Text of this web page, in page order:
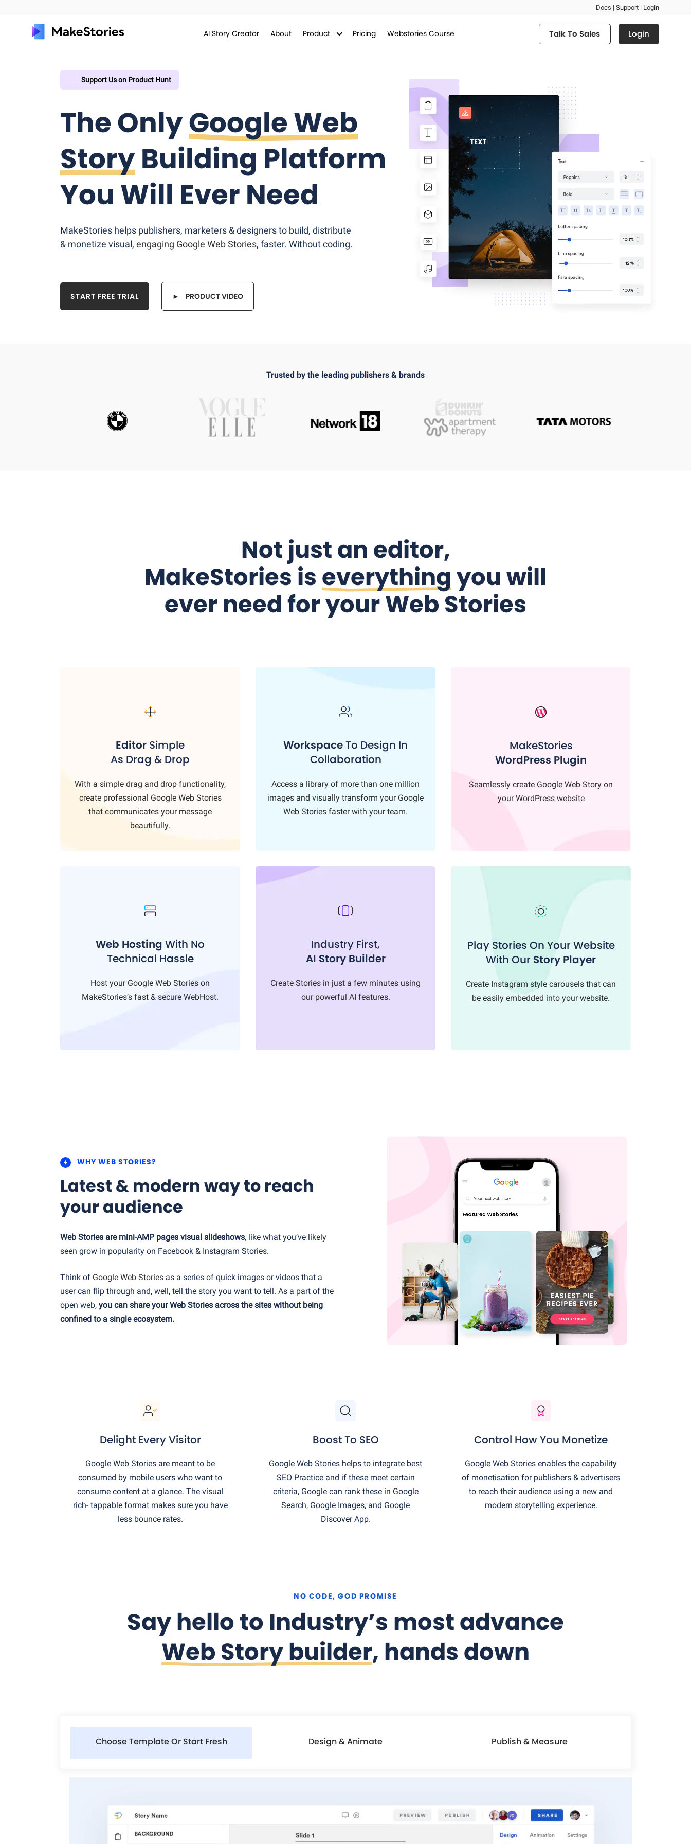
Docs | Support | Login
AI Story Creator About Product Pricing Webstories Course Talk To Sales Login
Support Us on Product Hunt
The OnlyGoogle Web
StoryBuilding Platform
You Will Ever Need
MakeStories helps publishers, marketers & designers to build, distribute
& monetize visual, engaging Google Web Stories, faster. Without coding.
START FREE TRIAL ► PRODUCT VIDEO
Trusted by the leading publishers & brands
Not just an editor,
MakeStories is everythingyou will
ever need for your Web Stories
Editor Simple
As Drag & Drop
With a simple drag and drop functionality,
create professional Google Web Stories
that communicates your message
beautifully.
WorkspaceTo Design In
Collaboration
Access a library of more than one million
images and visually transform your Google
Web Stories faster with your team.
MakeStories
WordPress Plugin
Seamlessly create Google Web Story on
your WordPress website
Web Hosting With No
Technical Hassle
Host your Google Web Stories on
MakeStories’s fast & secure WebHost.
Industry First,
AI Story Builder
Create Stories in just a few minutes using
our powerful AI features.
Play Stories On Your Website
With Our Story Player
Create Instagram style carousels that can
be easily embedded into your website.
WHY WEB STORIES?
Latest & modern way to reach
your audience
Web Stories are mini-AMP pages visual slideshows, like what you’ve likely
seen grow in popularity on Facebook & Instagram Stories.
Think of Google Web Stories as a series of quick images or videos that a
user can flip through and, well, tell the story you want to tell. As a part of the
open web, you can share your Web Stories across the sites without being
confined to a single ecosystem.
Delight Every Visitor
Google Web Stories are meant to be
consumed by mobile users who want to
consume content at a glance. The visual
rich- tappable format makes sure you have
less bounce rates.
Boost To SEO
Google Web Stories helps to integrate best
SEO Practice and if these meet certain
criteria, Google can rank these in Google
Search, Google Images, and Google
Discover App.
Control How You Monetize
Google Web Stories enables the capability
of monetisation for publishers & advertisers
to reach their audience using a new and
modern storytelling experience.
NO CODE, GOD PROMISE
Say hello to Industry’s most advance
Web Story builder, hands down
Choose Template Or Start Fresh Design & Animate Publish & Measure